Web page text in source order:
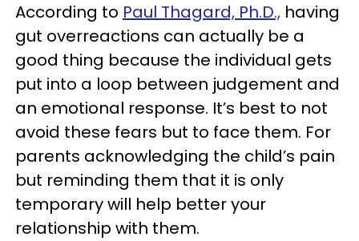
According to Paul Thagard, Ph.D., having
gut overreactions can actually be a
good thing because the individual gets
put into a loop between judgement and
an emotional response. It’s best to not
avoid these fears but to face them. For
parents acknowledging the child’s pain
but reminding them that it is only
temporary will help better your
relationship with them.